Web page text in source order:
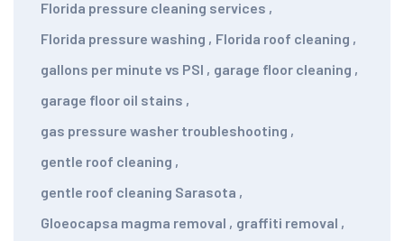
Florida pressure cleaning services ,
Florida pressure washing , Florida roof cleaning ,
gallons per minute vs PSI , garage floor cleaning ,
garage floor oil stains ,
gas pressure washer troubleshooting ,
gentle roof cleaning ,
gentle roof cleaning Sarasota ,
Gloeocapsa magma removal , graffiti removal ,